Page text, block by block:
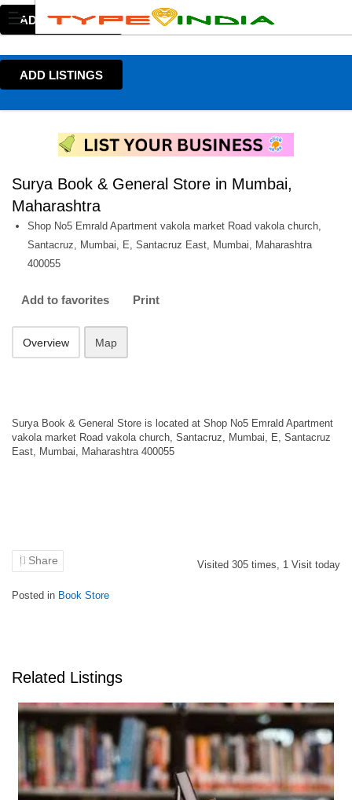
ADD LISTINGS
ADD LISTINGS
Surya Book & General Store in Mumbai,
Maharashtra
Shop No5 Emrald Apartment vakola market Road vakola church,
Santacruz, Mumbai, E, Santacruz East, Mumbai, Maharashtra
400055
Add to favorites Print
Overview Map
Surya Book & General Store is located at Shop No5 Emrald Apartment
vakola market Road vakola church, Santacruz, Mumbai, E, Santacruz
East, Mumbai, Maharashtra 400055
Share Visited 305 times, 1 Visit today
Posted in Book Store
Related Listings